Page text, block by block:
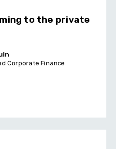
to the private
Corporate Finance